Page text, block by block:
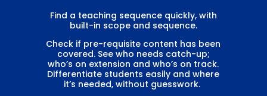
Find a teaching sequence quickly, with
built-in scope and sequence.
Check if pre-requisite content has been
covered. See who needs catch-up;
who’s on extension and who’s on track.
Differentiate students easily and where
it’s needed, without guesswork.